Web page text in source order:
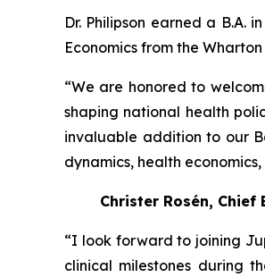
Dr. Philipson earned a B.A.
Economics from the
“We are honored to
shaping national health
invaluable addition to our
dynamics, health
Christer Rosén,
“I look forward to joining
clinical milestones during